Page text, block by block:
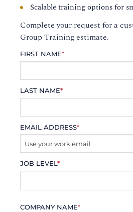
Scalable training options for
Complete your request for a
Group Training estimate.
FIRST NAME*
LAST NAME*
EMAIL ADDRESS*
JOB LEVEL*
COMPANY NAME*